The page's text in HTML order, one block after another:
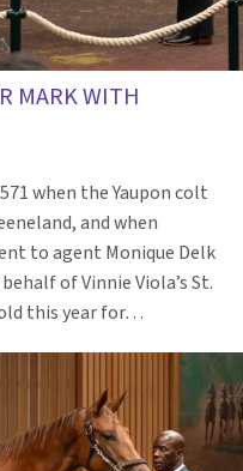
MARK WITH
when the Yaupon colt
and when
to agent Monique Delk
of Vinnie Viola’s St.
this year for…